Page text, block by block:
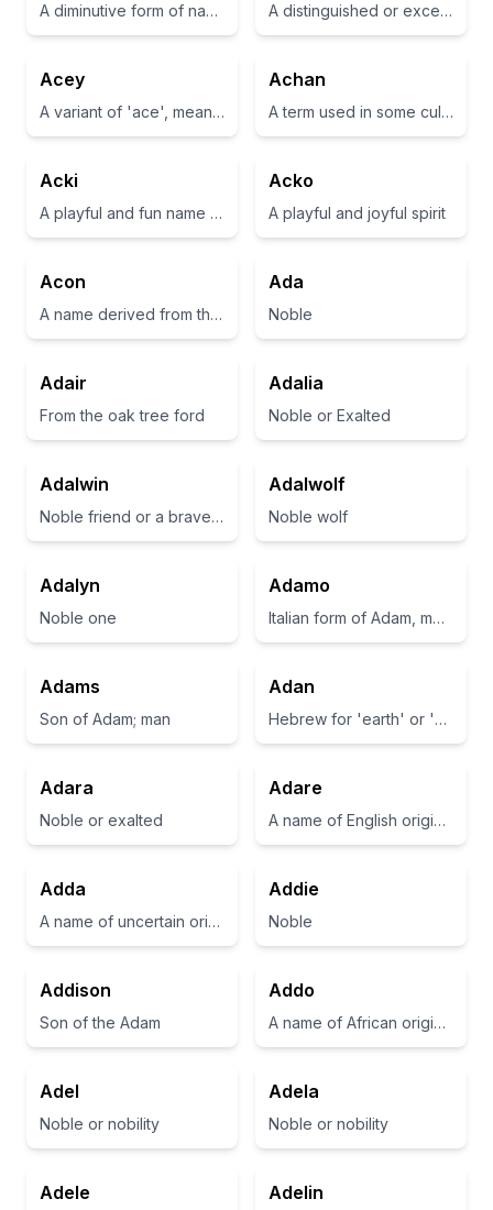
A diminutive form of names that may represent someone who is kind or affectionate A distinguished or exceptional person; also refers to a playing card with the highest value.
Acey
A variant of 'ace', meaning one or the best
Achan
A term used in some cultures meaning 'blessing' or 'gift'
Acki
A playful and fun name often used for pets
Acko
A playful and joyful spirit
Acon
A name derived from the Greek word meaning 'sharp' or 'a point'
Ada
Noble
Adair
From the oak tree ford
Adalia
Noble or Exalted
Adalwin
Noble friend or a brave companion
Adalwolf
Noble wolf
Adalyn
Noble one
Adamo
Italian form of Adam, meaning 'man' or 'to be red'
Adams
Son of Adam; man
Adan
Hebrew for 'earth' or 'man'
Adara
Noble or exalted
Adare
A name of English origin meaning 'a place near a river'
Adda
A name of uncertain origin, sometimes considered a diminutive of 'Adelaide' or 'Adeline'.
Addie
Noble
Addison
Son of the Adam
Addo
A name of African origin, often associated with strength and resilience.
Adel
Noble or nobility
Adela
Noble or nobility
Adele Adelin